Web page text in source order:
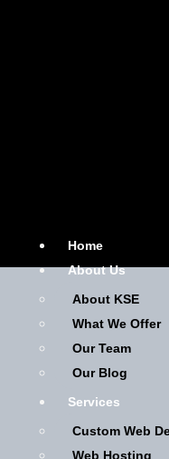
Home
About Us
About KSE
What We Offer
Our Team
Our Blog
Services
Custom Web
Web Hosting